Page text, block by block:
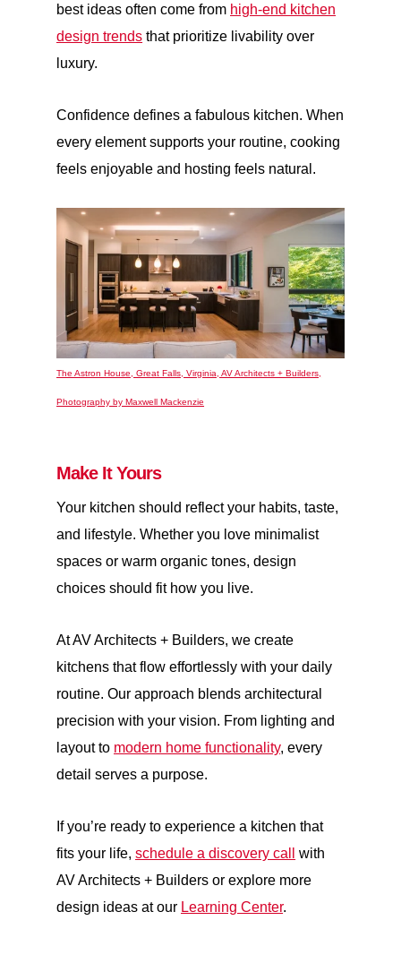
best ideas often come from high-end kitchen
design trends that prioritize livability over
luxury.
Confidence defines a fabulous kitchen. When
every element supports your routine, cooking
feels enjoyable and hosting feels natural.
The Astron House, Great Falls, Virginia, AV Architects + Builders,
Photography by Maxwell Mackenzie
Make It Yours
Your kitchen should reflect your habits, taste,
and lifestyle. Whether you love minimalist
spaces or warm organic tones, design
choices should fit how you live.
At AV Architects + Builders, we create
kitchens that flow effortlessly with your daily
routine. Our approach blends architectural
precision with your vision. From lighting and
layout to modern home functionality, every
detail serves a purpose.
If you’re ready to experience a kitchen that
fits your life,schedule a discovery call
with
AV Architects + Builders or explore more
design ideas at our Learning Center.